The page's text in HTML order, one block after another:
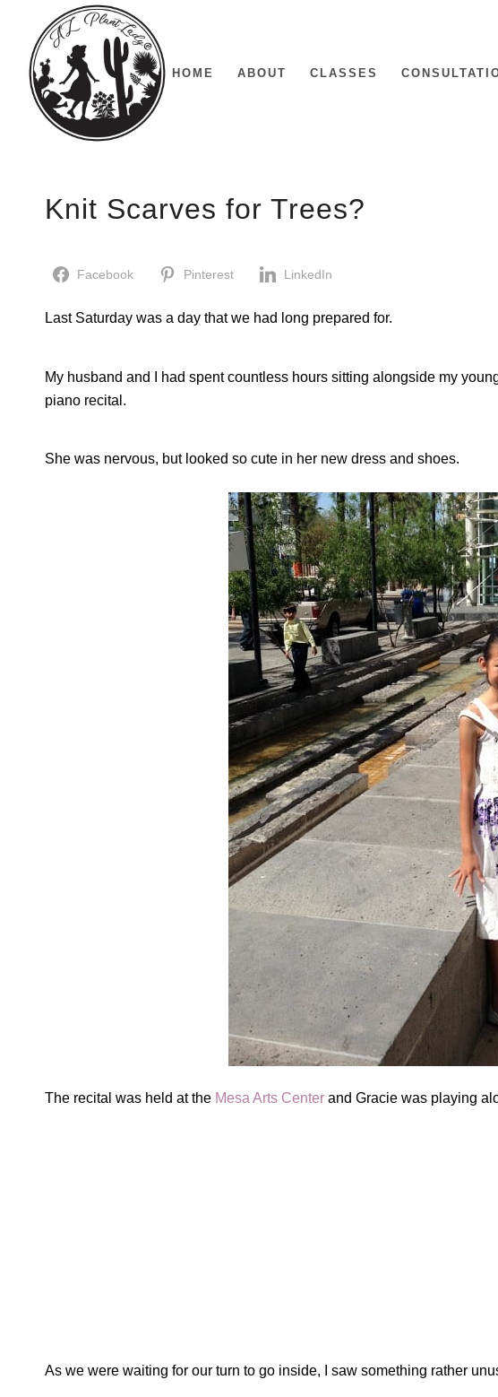
HOME ABOUT CLASSES
Knit Scarves for Trees?
Facebook Pinterest LinkedIn
Last Saturday was a day that we had long prepared for.
My husband and I had spent countless hours sitting alongside my
piano recital.
She was nervous, but looked so cute in her new dress and shoes.
The recital was held at the Mesa Arts Center and Gracie was playing
As we were waiting for our turn to go inside, I saw something rather